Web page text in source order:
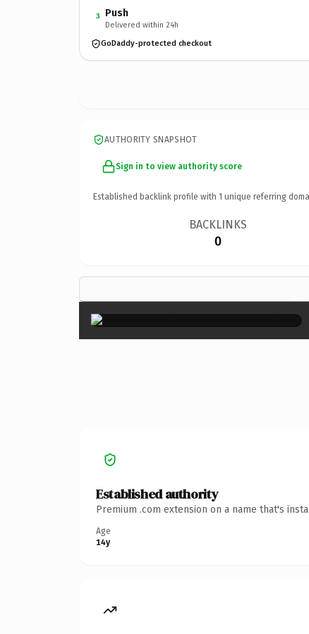
3 Push
Delivered within 24h
GoDaddy-protected checkout
AUTHORITY SNAPSHOT
Sign in to view authority score
Established backlink profile with 1 unique referring
BACKLINKS
0
×
Established authority
Premium .com extension on a name that's
Age
14y